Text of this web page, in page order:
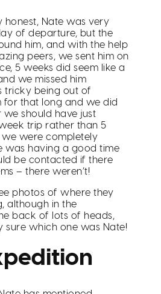
honest, Nate was very
of departure, but the
him, and with the help
peers, we sent him on
5 weeks did seem like a
we missed him
tricky being out of
that long and we did
should have just
trip rather than 5
we were completely
was having a good time
be contacted if there
– there weren’t!
photos of where they
although in the
back of lots of heads,
sure which one was Nate!